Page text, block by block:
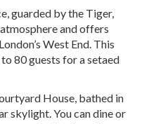
guarded by the Tiger,
and offers
West End. This
80 guests for a setaed
House, bathed in
skylight. You can dine or